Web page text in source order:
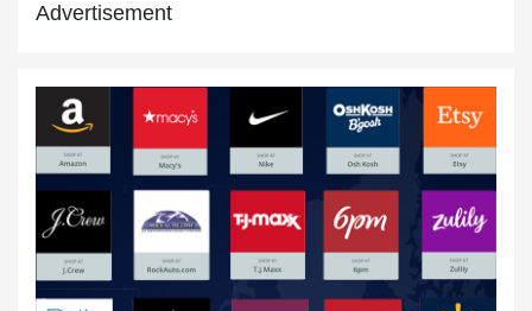
Advertisement